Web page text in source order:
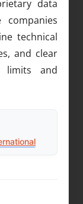
data
companies
technical
and clear
limits and